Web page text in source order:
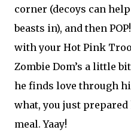
corner (decoys can
beasts in), and then
with your Hot Pink
Zombie Dom’s a little
he finds love through
what, you just
meal. Yaay!